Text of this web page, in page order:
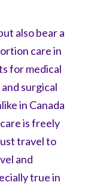
also bear a
care in
for medical
surgical
in Canada
is freely
travel to
and
true in